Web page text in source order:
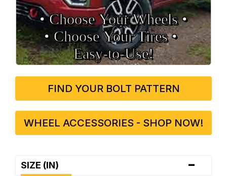
• Choose Your Wheels •
• Choose Your Tires •
Easy‑to‑Use!
FIND YOUR BOLT PATTERN
WHEEL ACCESSORIES - SHOP NOW!
SIZE (IN) -